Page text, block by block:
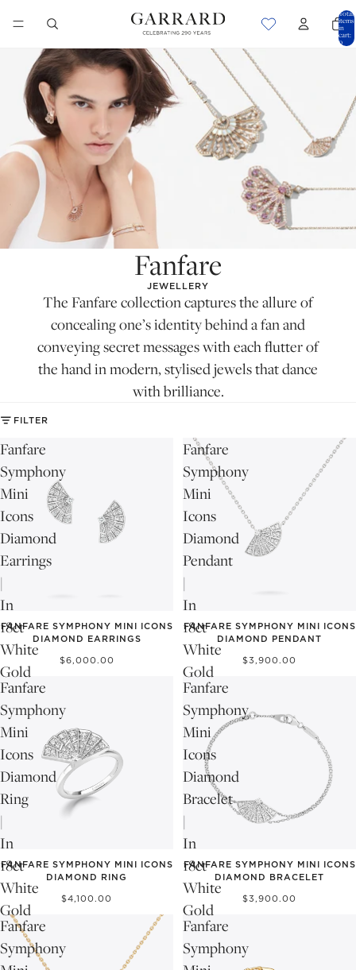
Total
items
in
cart:
0
Fanfare
JEWELLERY
The Fanfare collection captures the allure of
concealing one’s identity behind a fan and
conveying secret messages with each flutter of
the hand in modern, stylised jewels that dance
with brilliance.
FILTER
Fanfare
Symphony
Mini
Icons
Diamond
Earrings
|
In
18ct
White
Gold
FANFARE SYMPHONY MINI ICONS
DIAMOND EARRINGS
$6,000.00
Fanfare
Symphony
Mini
Icons
Diamond
Pendant
|
In
18ct
White
Gold
FANFARE SYMPHONY MINI ICONS
DIAMOND PENDANT
$3,900.00
Fanfare
Symphony
Mini
Icons
Diamond
Ring
|
In
18ct
White
Gold
FANFARE SYMPHONY MINI ICONS
DIAMOND RING
$4,100.00
Fanfare
Symphony
Mini
Icons
Diamond
Bracelet
|
In
18ct
White
Gold
FANFARE SYMPHONY MINI ICONS
DIAMOND BRACELET
$3,900.00
Fanfare
Symphony
Fanfare
Symphony